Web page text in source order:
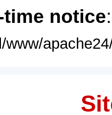
time notice
www/